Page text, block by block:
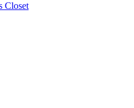
Closet